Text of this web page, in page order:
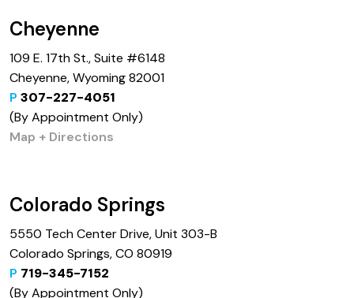
Cheyenne
109 E. 17th St., Suite #6148
Cheyenne, Wyoming 82001
P 307-227-4051
(By Appointment Only)
Map + Directions
Colorado Springs
5550 Tech Center Drive, Unit 303-B
Colorado Springs, CO 80919
P 719-345-7152
(By Appointment Only)